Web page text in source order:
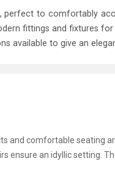
to comfortably
fittings and fixtures for
available to give an
and comfortable seating
ensure an idyllic setting.